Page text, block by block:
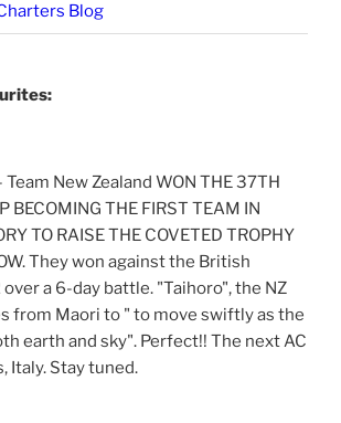
Blog
Team New Zealand WON THE 37TH
BECOMING THE FIRST TEAM IN
TO RAISE THE COVETED TROPHY
They won against the British
a 6-day battle. "Taihoro", the NZ
from Maori to " to move swiftly as the
earth and sky". Perfect!! The next AC
Italy. Stay tuned.